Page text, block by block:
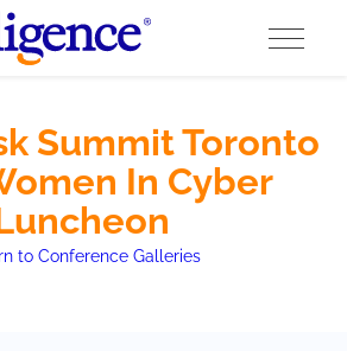
Summit Toronto
In Cyber
to Conference Galleries